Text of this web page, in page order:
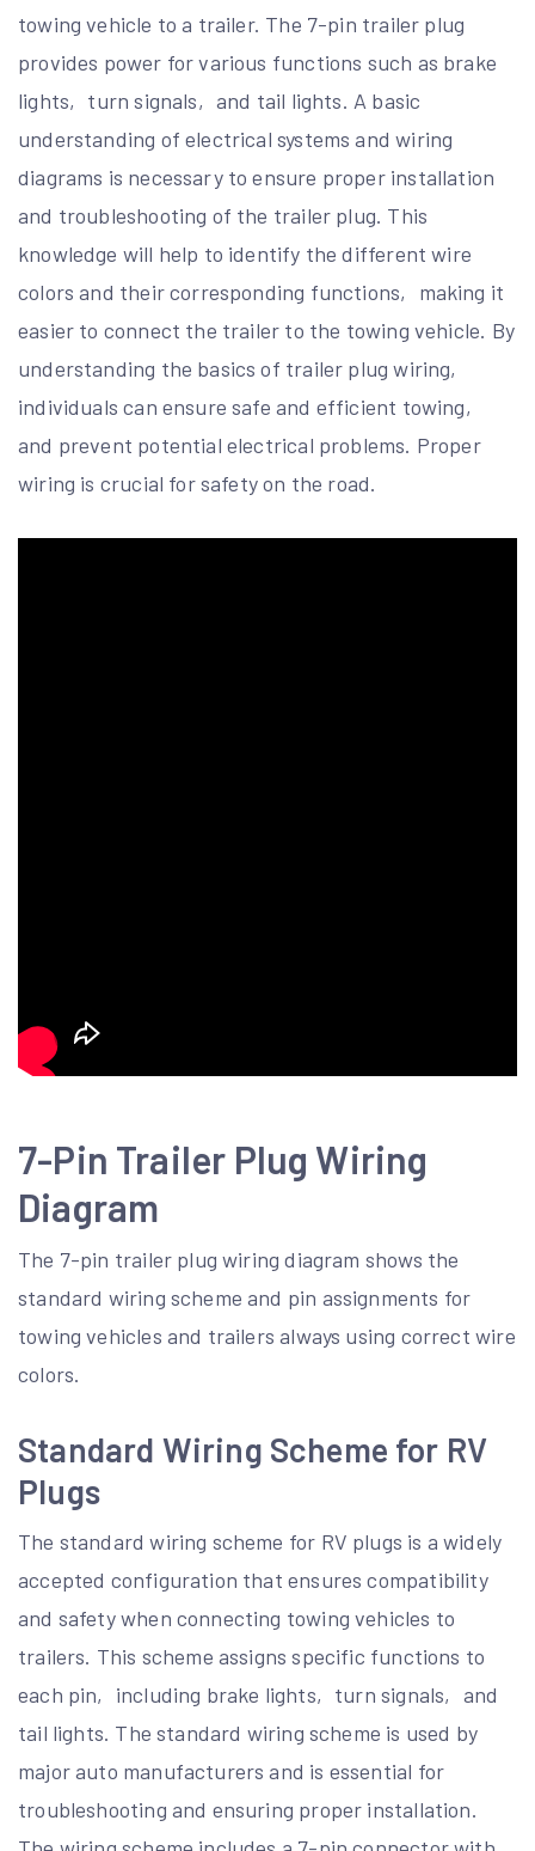
towing vehicle to a trailer. The 7-pin trailer plug
provides power for various functions such as brake
lights‚ turn signals‚ and tail lights. A basic
understanding of electrical systems and wiring
diagrams is necessary to ensure proper installation
and troubleshooting of the trailer plug. This
knowledge will help to identify the different wire
colors and their corresponding functions‚ making it
easier to connect the trailer to the towing vehicle. By
understanding the basics of trailer plug wiring‚
individuals can ensure safe and efficient towing‚
and prevent potential electrical problems. Proper
wiring is crucial for safety on the road.
7-Pin Trailer Plug Wiring
Diagram
The 7-pin trailer plug wiring diagram shows the
standard wiring scheme and pin assignments for
towing vehicles and trailers always using correct wire
colors.
Standard Wiring Scheme for RV
Plugs
The standard wiring scheme for RV plugs is a widely
accepted configuration that ensures compatibility
and safety when connecting towing vehicles to
trailers. This scheme assigns specific functions to
each pin‚ including brake lights‚ turn signals‚ and
tail lights. The standard wiring scheme is used by
major auto manufacturers and is essential for
troubleshooting and ensuring proper installation.